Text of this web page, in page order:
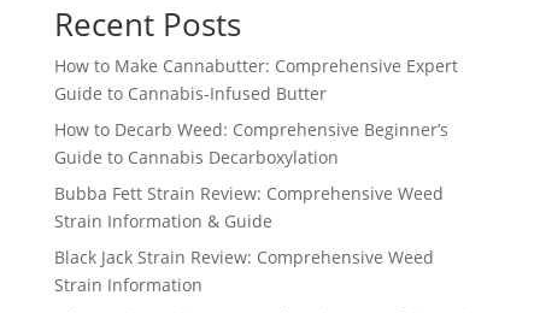
Recent Posts
How to Make Cannabutter: Comprehensive Expert
Guide to Cannabis-Infused Butter
How to Decarb Weed: Comprehensive Beginner’s
Guide to Cannabis Decarboxylation
Bubba Fett Strain Review: Comprehensive Weed
Strain Information & Guide
Black Jack Strain Review: Comprehensive Weed
Strain Information